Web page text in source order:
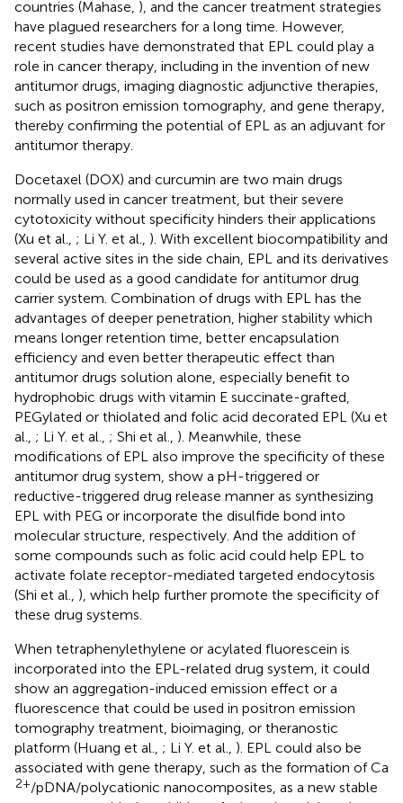
countries (Mahase, ), and the cancer treatment strategies
have plagued researchers for a long time. However,
recent studies have demonstrated that EPL could play a
role in cancer therapy, including in the invention of new
antitumor drugs, imaging diagnostic adjunctive therapies,
such as positron emission tomography, and gene therapy,
thereby confirming the potential of EPL as an adjuvant for
antitumor therapy.
Docetaxel (DOX) and curcumin are two main drugs
normally used in cancer treatment, but their severe
cytotoxicity without specificity hinders their applications
(Xu et al., ; Li Y. et al., ). With excellent biocompatibility and
several active sites in the side chain, EPL and its derivatives
could be used as a good candidate for antitumor drug
carrier system. Combination of drugs with EPL has the
advantages of deeper penetration, higher stability which
means longer retention time, better encapsulation
efficiency and even better therapeutic effect than
antitumor drugs solution alone, especially benefit to
hydrophobic drugs with vitamin E succinate-grafted,
PEGylated or thiolated and folic acid decorated EPL (Xu et
al., ; Li Y. et al., ; Shi et al., ). Meanwhile, these
modifications of EPL also improve the specificity of these
antitumor drug system, show a pH-triggered or
reductive-triggered drug release manner as synthesizing
EPL with PEG or incorporate the disulfide bond into
molecular structure, respectively. And the addition of
some compounds such as folic acid could help EPL to
activate folate receptor-mediated targeted endocytosis
(Shi et al., ), which help further promote the specificity of
these drug systems.
When tetraphenylethylene or acylated fluorescein is
incorporated into the EPL-related drug system, it could
show an aggregation-induced emission effect or a
fluorescence that could be used in positron emission
tomography treatment, bioimaging, or theranostic
platform (Huang et al., ; Li Y. et al., ). EPL could also be
associated with gene therapy, such as the formation of Ca
2+/pDNA/polycationic nanocomposites, as a new stable